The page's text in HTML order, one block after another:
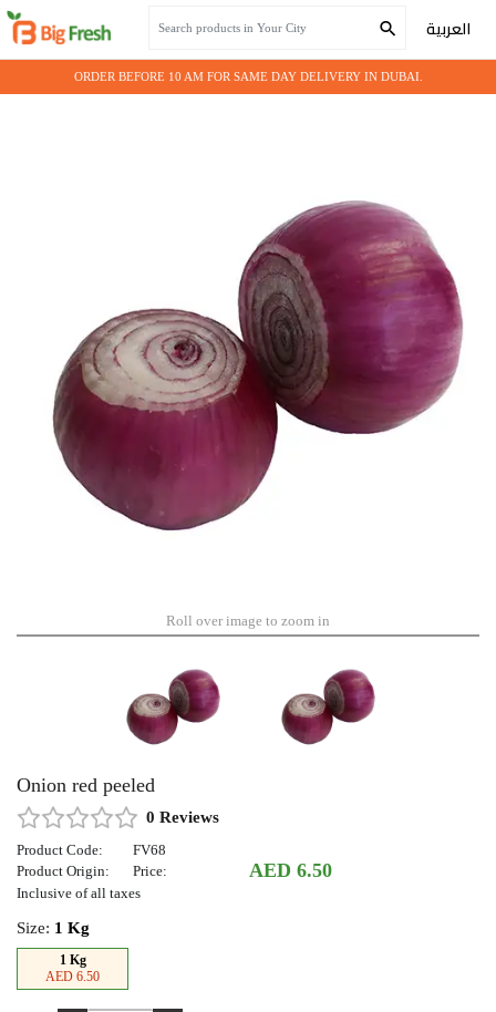
العربية
ORDER BEFORE 10 AM FOR SAME DAY DELIVERY IN DUBAI.
Roll over image to zoom in
Onion red peeled
0 Reviews
Product Code:
FV68
Product Origin:
Price: AED 6.50
Inclusive of all taxes
Size: 1 Kg
1 Kg
AED 6.50